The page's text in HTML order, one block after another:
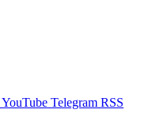
YouTube Telegram RSS